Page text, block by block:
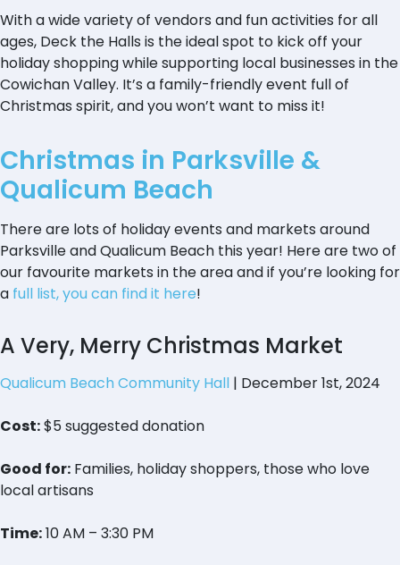
With a wide variety of vendors and fun activities for all
ages, Deck the Halls is the ideal spot to kick off your
holiday shopping while supporting local businesses in the
Cowichan Valley. It’s a family-friendly event full of
Christmas spirit, and you won’t want to miss it!
Christmas in Parksville &
Qualicum Beach
There are lots of holiday events and markets around
Parksville and Qualicum Beach this year! Here are two of
our favourite markets in the area and if you’re looking for
a full list, you can find it here!
A Very, Merry Christmas Market
Qualicum Beach Community Hall | December 1st, 2024
Cost:$5 suggested donation
Good for: Families, holiday shoppers, those who love
local artisans
Time:10 AM – 3:30 PM